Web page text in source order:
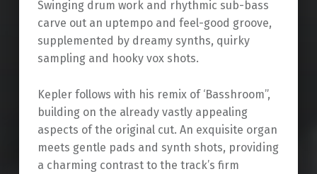
Swinging drum work and rhythmic sub-bass
carve out an uptempo and feel-good groove,
supplemented by dreamy synths, quirky
sampling and hooky vox shots.
Kepler follows with his remix of ‘Basshroom”,
building on the already vastly appealing
aspects of the original cut. An exquisite organ
meets gentle pads and synth shots, providing
a charming contrast to the track’s firm